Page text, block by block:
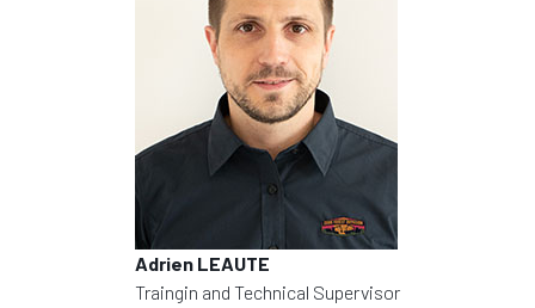
Adrien LEAUTE
Traingin and Technical Supervisor